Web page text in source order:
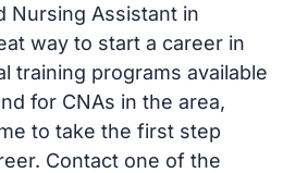
Nursing Assistant in
way to start a career in
training programs available
for CNAs in the area,
to take the first step
Contact one of the